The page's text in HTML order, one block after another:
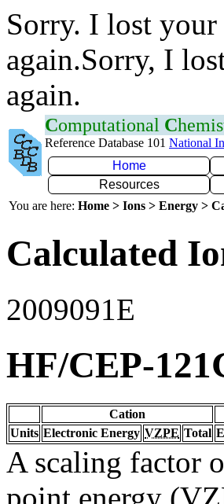
Sorry. I lost your
again.Sorry, I
again.
Computational C
Reference Database 101 National
Home
Resources
You are here: Home > Ions > Energy >
Calculated
2009091E
HF/CEP-
Cation
Units Electronic Energy VZPE Total
A scaling factor
point energy